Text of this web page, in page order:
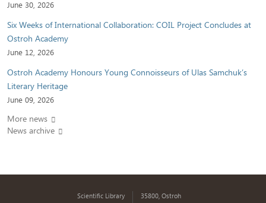
June 30, 2026
Six Weeks of International Collaboration: COIL Project Concludes at
Ostroh Academy
June 12, 2026
Ostroh Academy Honours Young Connoisseurs of Ulas Samchuk’s
Literary Heritage
June 09, 2026
More news
News archive
Scientific Library
35800, Ostroh